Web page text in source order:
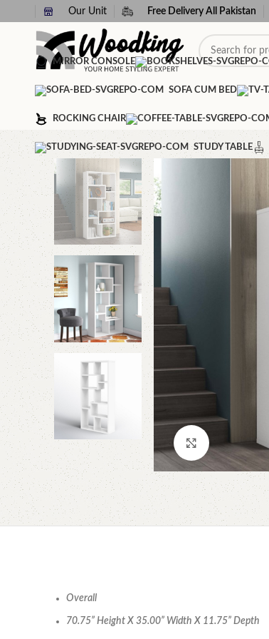
Our Unit Free Delivery All Pakistan
MIRROR CONSOLE
SOFA CUM BED
ROCKING CHAIR
STUDY TABLE
Click to enlarge
Overall
70.75” Height X 35.00” Width X 11.75” Depth